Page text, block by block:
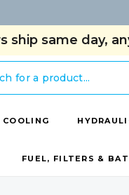
ship same day,
FUEL, FILTERS &